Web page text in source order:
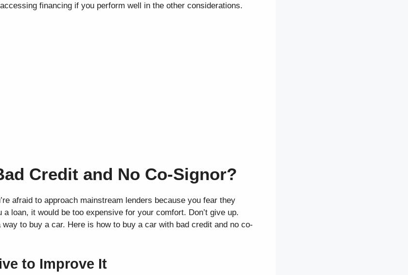
financing if you perform well in the other considerations.
Credit and No Co-Signor?
afraid to approach mainstream lenders because you fear they
loan, it would be too expensive for your comfort. Don’t give up.
to buy a car. Here is how to buy a car with bad credit and no co-
to Improve It